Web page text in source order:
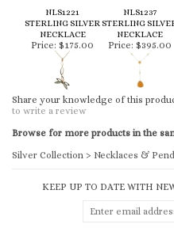
Price: $175.00 Price: $395.00
Share your knowledge of this
to write a review
Browse for more products in the
KEEP UP TO DATE WITH